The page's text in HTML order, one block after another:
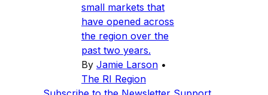
small markets that
have opened across
the region over the
past two years.
By Jamie Larson •
The RI Region